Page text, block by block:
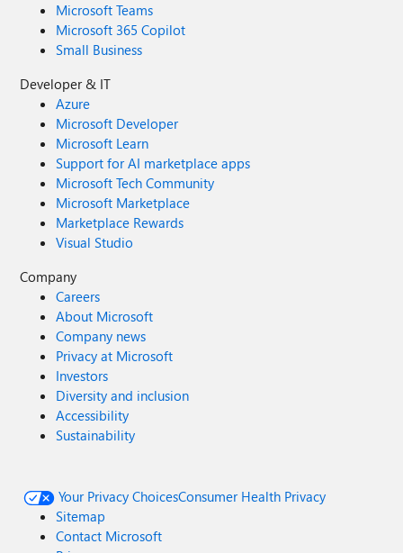
Microsoft Teams
Microsoft 365 Copilot
Small Business
Developer & IT
Azure
Microsoft Developer
Microsoft Learn
Support for AI marketplace apps
Microsoft Tech Community
Microsoft Marketplace
Marketplace Rewards
Visual Studio
Company
Careers
About Microsoft
Company news
Privacy at Microsoft
Investors
Diversity and inclusion
Accessibility
Sustainability
Your Privacy ChoicesConsumer Health Privacy
Sitemap
Contact Microsoft